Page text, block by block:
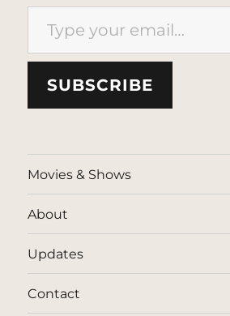
Type your email…
SUBSCRIBE
Movies & Shows
About
Updates
Contact